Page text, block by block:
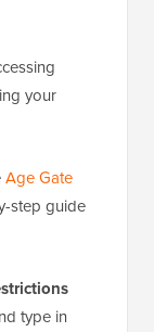
your
Age Gate
step guide
type in